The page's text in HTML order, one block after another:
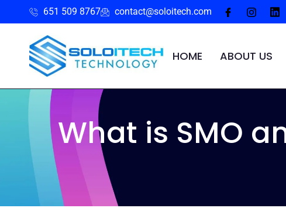
651 509 8767 contact@soloitech.com
HOME ABOUT US
What is SMO